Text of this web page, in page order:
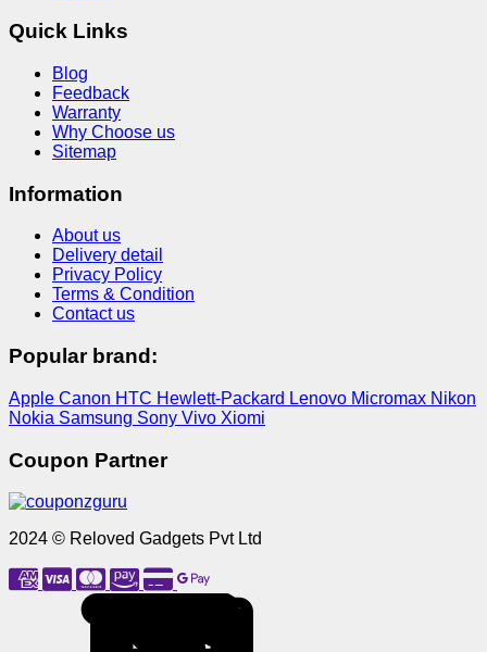
Quick Links
Blog
Feedback
Warranty
Why Choose us
Sitemap
Information
About us
Delivery detail
Privacy Policy
Terms & Condition
Contact us
Popular brand:
Apple Canon HTC Hewlett-Packard Lenovo Micromax Nikon
Nokia Samsung Sony Vivo Xiomi
Coupon Partner
2024 © Reloved Gadgets Pvt Ltd